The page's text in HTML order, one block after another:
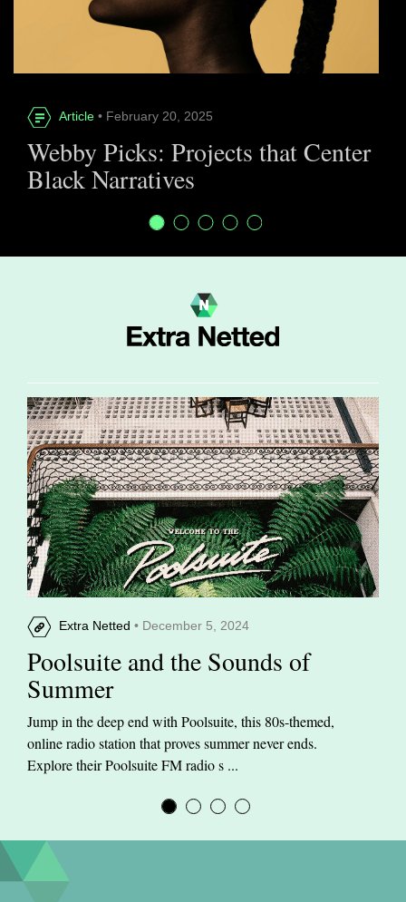
Article • February 20, 2025
Webby Picks: Projects that Center
Black Narratives
Extra Netted • December 5, 2024
Poolsuite and the Sounds of
Summer
Jump in the deep end with Poolsuite, this 80s-themed,
online radio station that proves summer never ends.
Explore their Poolsuite FM radio s ...